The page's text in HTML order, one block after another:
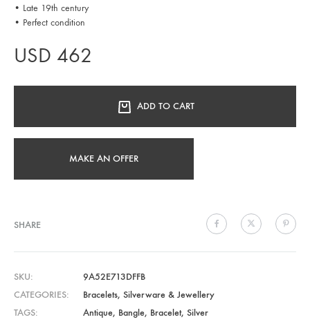
• Late 19th century
• Perfect condition
USD 462
ADD TO CART
MAKE AN OFFER
SHARE
SKU
9A52E713DFFB
CATEGORIES
Bracelets, Silverware & Jewellery
TAGS
Antique, Bangle, Bracelet, Silver